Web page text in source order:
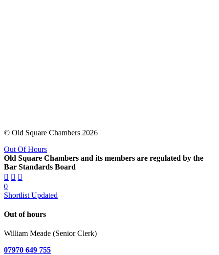
© Old Square Chambers 2026
Out Of Hours
Old Square Chambers and its members are regulated by the
Bar Standards Board
0
Shortlist Updated
Out of hours
William Meade (Senior Clerk)
07970 649 755